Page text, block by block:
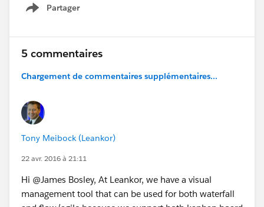
Partager
Show menu
5 commentaires
Chargement de commentaires supplémentaires...
Tony Meibock (Leankor)
22 avr. 2016 à 21:11
Hi @James Bosley, At Leankor, we have a visual
management tool that can be used for both waterfall